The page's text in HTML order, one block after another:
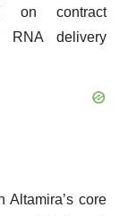
on contract
RNA delivery
Altamira’s core